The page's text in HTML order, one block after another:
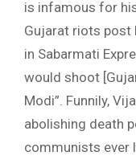
is infamous for
Gujarat riots post
in Sabarmati
would shoot
Modi”. Funnily,
abolishing death
communists ever